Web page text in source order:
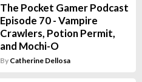
The Pocket Gamer Podcast
Episode 70 - Vampire
Crawlers, Potion Permit,
and Mochi-O
By Catherine Dellosa